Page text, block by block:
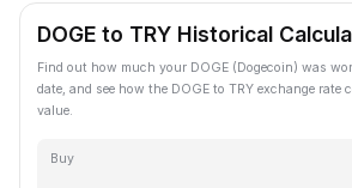
DOGE to TRY Historical
Find out how much your DOGE (Dogecoin) was
date, and see how the DOGE to TRY exchange rate
value.
Buy